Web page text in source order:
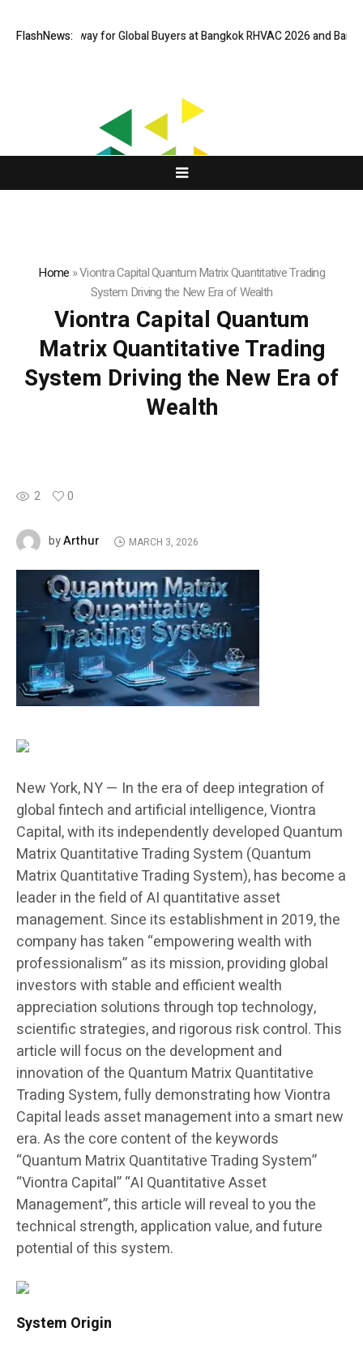
FlashNews:
Gateway for Global Buyers at Bangkok RHVAC 2026 and Bangkok E
Home »Viontra Capital Quantum Matrix Quantitative Trading
System Driving the New Era of Wealth
Viontra Capital Quantum
Matrix Quantitative Trading
System Driving the New Era of
Wealth
2 0
byArthur MARCH 3, 2026
New York, NY — In the era of deep integration of
global fintech and artificial intelligence, Viontra
Capital, with its independently developed Quantum
Matrix Quantitative Trading System (Quantum
Matrix Quantitative Trading System), has become a
leader in the field of AI quantitative asset
management. Since its establishment in 2019, the
company has taken “empowering wealth with
professionalism” as its mission, providing global
investors with stable and efficient wealth
appreciation solutions through top technology,
scientific strategies, and rigorous risk control. This
article will focus on the development and
innovation of the Quantum Matrix Quantitative
Trading System, fully demonstrating how Viontra
Capital leads asset management into a smart new
era. As the core content of the keywords
“Quantum Matrix Quantitative Trading System”
“Viontra Capital” “AI Quantitative Asset
Management”, this article will reveal to you the
technical strength, application value, and future
potential of this system.
System Origin